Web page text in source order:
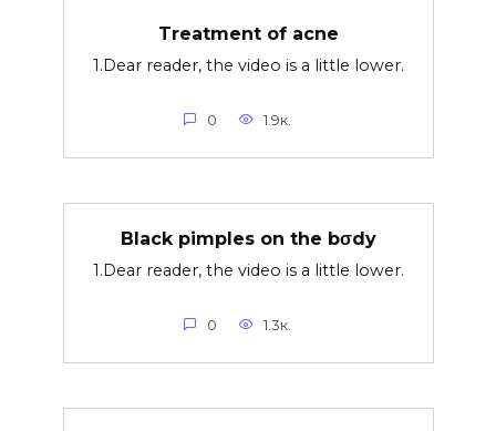
Treatment of acne
1.Dear reader, the video is a little lower.
0 1.9к.
Black pimples on the bσdy
1.Dear reader, the video is a little lower.
0 1.3к.